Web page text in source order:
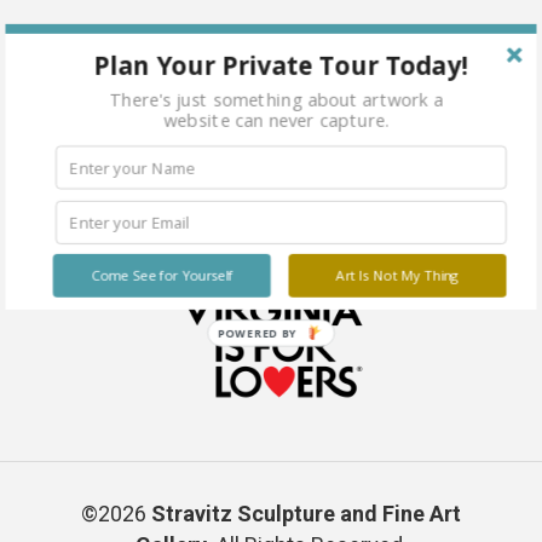
©2026 Stravitz Sculpture and Fine Art
Plan Your Private Tour Today!
There's just something about artwork a
website can never capture.
Art Is Not My Thing
Come See for Yourself
POWERED BY